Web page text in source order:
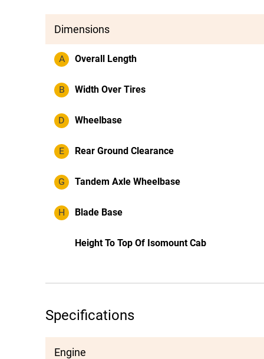
Dimensions
A Overall Length
B Width Over Tires
D Wheelbase
E Rear Ground Clearance
G Tandem Axle Wheelbase
H Blade Base
Height To Top Of Isomount Cab
Specifications
Engine